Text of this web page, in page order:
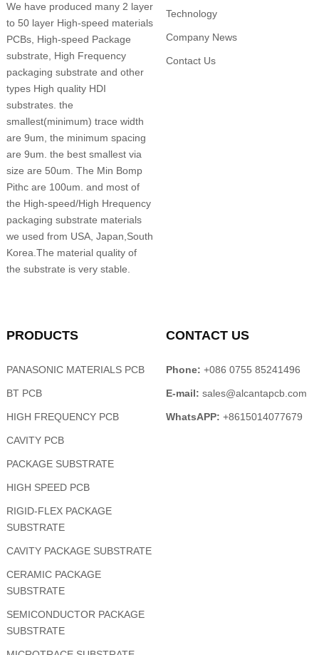
We have produced many 2 layer
to 50 layer High-speed materials
PCBs, High-speed Package
substrate, High Frequency
packaging substrate and other
types High quality HDI
substrates. the
smallest(minimum) trace width
are 9um, the minimum spacing
are 9um. the best smallest via
size are 50um. The Min Bomp
Pithc are 100um. and most of
the High-speed/High Hrequency
packaging substrate materials
we used from USA, Japan,South
Korea.The material quality of
the substrate is very stable.
Technology
Company News
Contact Us
PRODUCTS
PANASONIC MATERIALS PCB
BT PCB
HIGH FREQUENCY PCB
CAVITY PCB
PACKAGE SUBSTRATE
HIGH SPEED PCB
RIGID-FLEX PACKAGE
SUBSTRATE
CAVITY PACKAGE SUBSTRATE
CERAMIC PACKAGE
SUBSTRATE
SEMICONDUCTOR PACKAGE
SUBSTRATE
CONTACT US
Phone: +086 0755 85241496
E-mail: sales@alcantapcb.com
WhatsAPP: +8615014077679